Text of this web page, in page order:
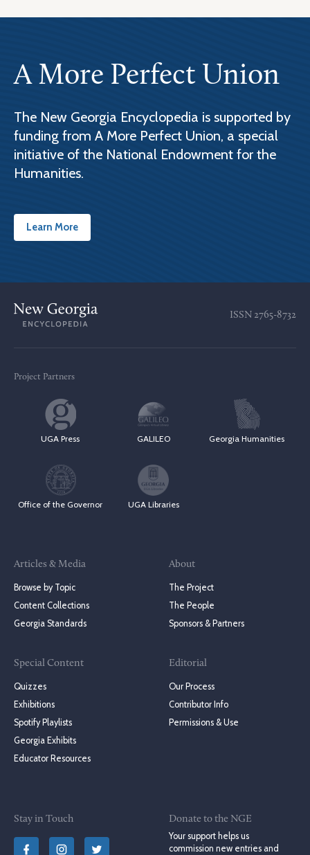
A More Perfect Union
The New Georgia Encyclopedia is supported by
funding from A More Perfect Union, a special
initiative of the National Endowment for the
Humanities.
Learn More
ISSN 2765-8732
Project Partners
UGA Press GALILEO Georgia Humanities
Office of the Governor UGA Libraries
Articles & Media
Browse by Topic
Content Collections
Georgia Standards
Special Content
Quizzes
Exhibitions
Spotify Playlists
Georgia Exhibits
Educator Resources
About
The Project
The People
Sponsors & Partners
Editorial
Our Process
Contributor Info
Permissions & Use
Stay in Touch
Donate to the NGE
Your support helps us
commission new entries and